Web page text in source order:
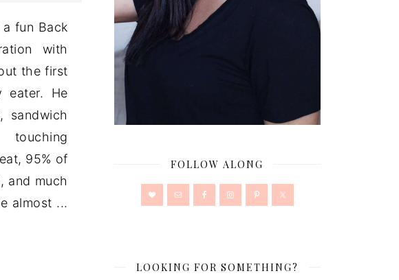
fun Back
with
the first
He
sandwich
95% of
and much
almost ...
FOLLOW ALONG
LOOKING FOR SOMETHING?